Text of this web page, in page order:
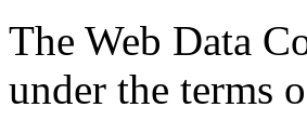
The Web Data
under the terms